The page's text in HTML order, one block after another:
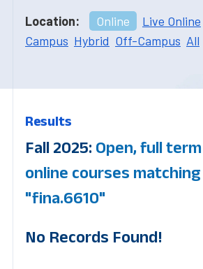
Location: Online Live Online
Campus Hybrid Off-Campus All
Results
Fall 2025: Open, full
online courses
"fina.6610"
No Records Found!